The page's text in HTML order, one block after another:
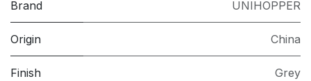
Brand UNIHOPPER
Origin China
Finish Grey